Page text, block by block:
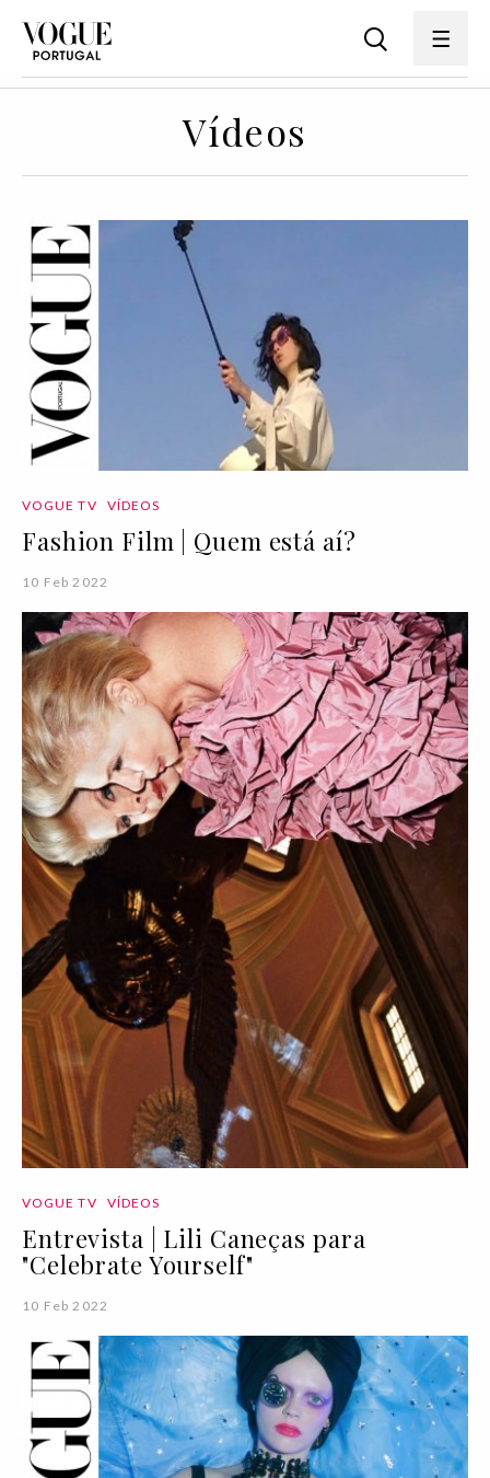
Vídeos
VOGUE TV VÍDEOS
Fashion Film | Quem está aí?
10 Feb 2022
VOGUE TV VÍDEOS
Entrevista | Lili Caneças para
"Celebrate Yourself"
10 Feb 2022